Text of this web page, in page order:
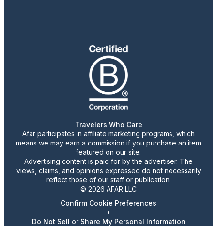
Travelers Who Care
Afar participates in affiliate marketing programs, which
means we may earn a commission if you purchase an item
featured on our site.
Advertising content is paid for by the advertiser. The
views, claims, and opinions expressed do not necessarily
reflect those of our staff or publication.
© 2026 AFAR LLC
Confirm Cookie Preferences
•
Do Not Sell or Share My Personal Information